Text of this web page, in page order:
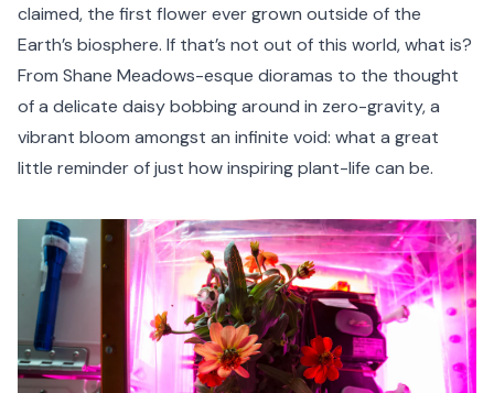
claimed, the first flower ever grown outside of the
Earth’s biosphere. If that’s not out of this world, what is?
From Shane Meadows-esque dioramas to the thought
of a delicate daisy bobbing around in zero-gravity, a
vibrant bloom amongst an infinite void: what a great
little reminder of just how inspiring plant-life can be.